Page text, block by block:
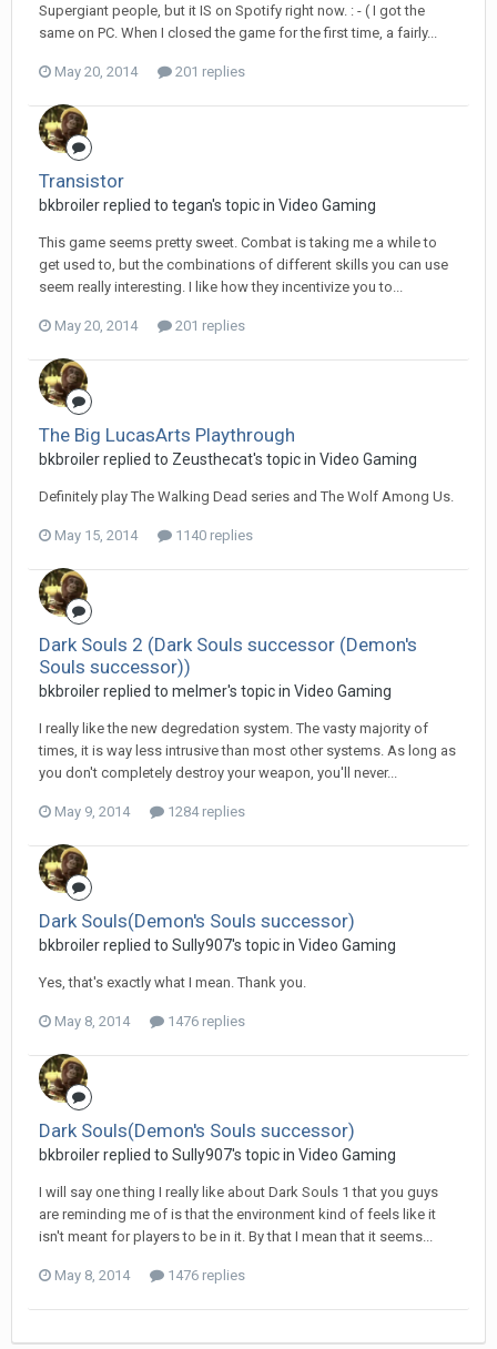
Supergiant people, but it IS on Spotify right now. : - ( I got the
same on PC. When I closed the game for the first time, a fairly...
May 20, 2014 201 replies
Transistor
bkbroiler replied to tegan's topic in Video Gaming
This game seems pretty sweet. Combat is taking me a while to
get used to, but the combinations of different skills you can use
seem really interesting. I like how they incentivize you to...
May 20, 2014 201 replies
The Big LucasArts Playthrough
bkbroiler replied to Zeusthecat's topic in Video Gaming
Definitely play The Walking Dead series and The Wolf Among Us.
May 15, 2014 1140 replies
Dark Souls 2 (Dark Souls successor (Demon's
Souls successor))
bkbroiler replied to melmer's topic in Video Gaming
I really like the new degredation system. The vasty majority of
times, it is way less intrusive than most other systems. As long as
you don't completely destroy your weapon, you'll never...
May 9, 2014 1284 replies
Dark Souls(Demon's Souls successor)
bkbroiler replied to Sully907's topic in Video Gaming
Yes, that's exactly what I mean. Thank you.
May 8, 2014 1476 replies
Dark Souls(Demon's Souls successor)
bkbroiler replied to Sully907's topic in Video Gaming
I will say one thing I really like about Dark Souls 1 that you guys
are reminding me of is that the environment kind of feels like it
isn't meant for players to be in it. By that I mean that it seems...
May 8, 2014 1476 replies